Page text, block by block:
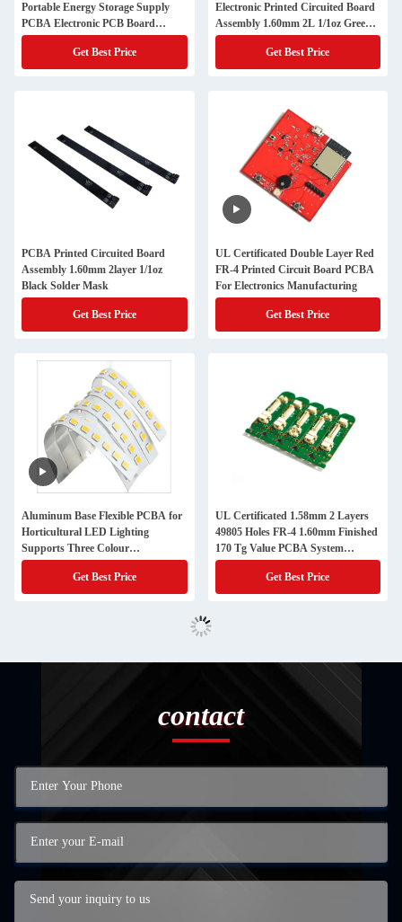
Portable Energy Storage Supply
PCBA Electronic PCB Board
Manufacturer
Get Best Price
Electronic Printed Circuited Board
Assembly 1.60mm 2L 1/1oz Green
Solder Mask HASL(LF)
Get Best Price
PCBA Printed Circuited Board
Assembly 1.60mm 2layer 1/1oz
Black Solder Mask
Get Best Price
UL Certificated Double Layer Red
FR-4 Printed Circuit Board PCBA
For Electronics Manufacturing
Get Best Price
Aluminum Base Flexible PCBA for
Horticultural LED Lighting
Supports Three Colour
Phototherapy Facilitation
Get Best Price
UL Certificated 1.58mm 2 Layers
49805 Holes FR-4 1.60mm Finished
170 Tg Value PCBA System
Product
Get Best Price
contact